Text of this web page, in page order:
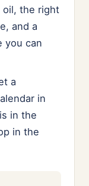
oil, the right
and a
you can
a
in
in the
in the